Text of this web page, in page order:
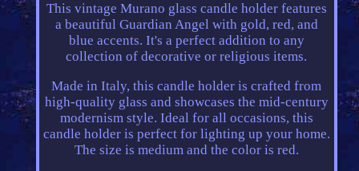
This vintage Murano glass candle holder features
a beautiful Guardian Angel with gold, red, and
blue accents. It's a perfect addition to any
collection of decorative or religious items.
Made in Italy, this candle holder is crafted from
high-quality glass and showcases the mid-century
modernism style. Ideal for all occasions, this
candle holder is perfect for lighting up your home.
The size is medium and the color is red.